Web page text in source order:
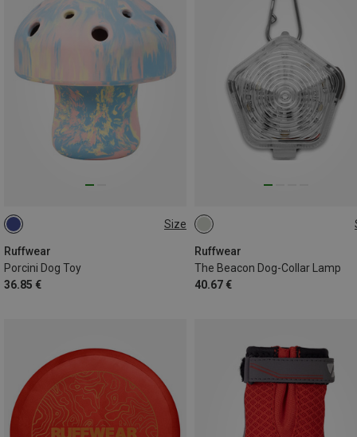
Size
Ruffwear
Porcini Dog Toy
36.85 €
ONE SIZE
Ruffwear
The Beacon Dog-Collar Lamp
40.67 €
ONE SIZE